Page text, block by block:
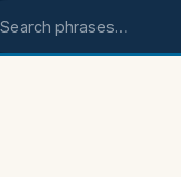
Search phrases